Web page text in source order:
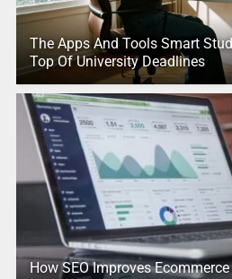
The Apps And Tools Smart
Top Of University Deadlines
How SEO Improves